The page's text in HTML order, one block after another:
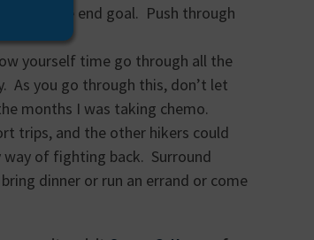
on the end goal. Push through
yourself time go through all the
As you go through this, don’t let
months I was taking chemo.
trips, and the other hikers could
way of fighting back. Surround
dinner or run an errand or come